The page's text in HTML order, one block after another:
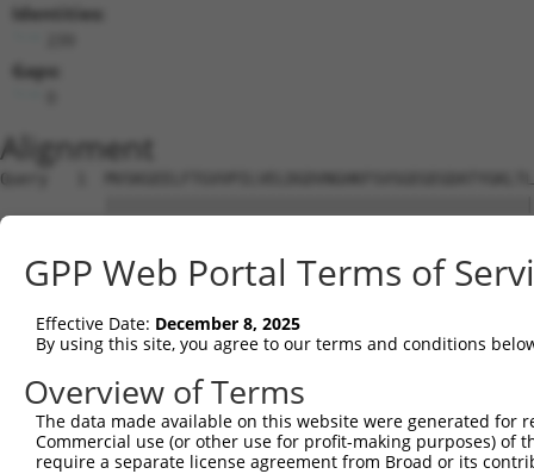
Identities:
Gaps:
Alignment
Query   1
Sbjct   1
Query  75
Sbjct  75
Query 149
Sbjct 149
GPP Web Portal Terms of
Effective Date: December 8, 2025
By using this site, you agree to our terms and conditions
Overview of Terms
The data made available on this website were generated
Commercial use (or other use for profit-making purposes) of
require a separate license agreement from Broad or its